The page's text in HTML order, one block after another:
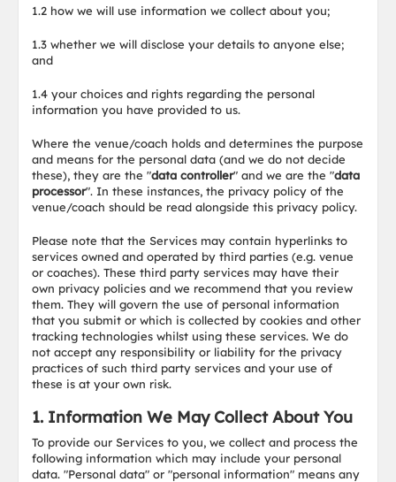
1.2 how we will use information we collect about you;
1.3 whether we will disclose your details to anyone else;
and
1.4 your choices and rights regarding the personal
information you have provided to us.
Where the venue/coach holds and determines the purpose
and means for the personal data (and we do not decide
these), they are the "data controller" and we are the "data
processor". In these instances, the privacy policy of the
venue/coach should be read alongside this privacy policy.
Please note that the Services may contain hyperlinks to
services owned and operated by third parties (e.g. venue
or coaches). These third party services may have their
own privacy policies and we recommend that you review
them. They will govern the use of personal information
that you submit or which is collected by cookies and other
tracking technologies whilst using these services. We do
not accept any responsibility or liability for the privacy
practices of such third party services and your use of
these is at your own risk.
1. Information We May Collect About You
To provide our Services to you, we collect and process the
following information which may include your personal
data. "Personal data" or "personal information" means any